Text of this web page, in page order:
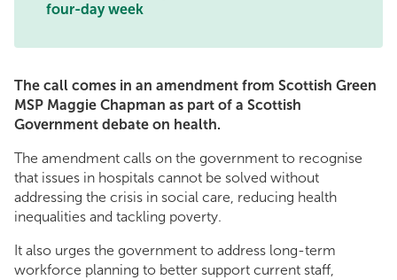
four-day week
The call comes in an amendment from Scottish Green
MSP Maggie Chapman as part of a Scottish
Government debate on health.
The amendment calls on the government to recognise
that issues in hospitals cannot be solved without
addressing the crisis in social care, reducing health
inequalities and tackling poverty.
It also urges the government to address long-term
workforce planning to better support current staff,